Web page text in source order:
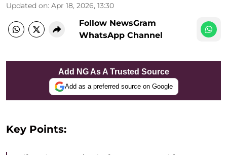
Updated on: Apr 18, 2026, 13:30
Follow NewsGram
WhatsApp Channel
Add NG As A Trusted Source
Add as a preferred source on Google
Key Points: